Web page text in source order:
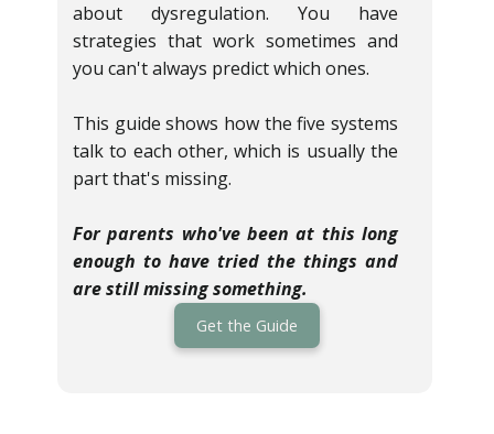
about dysregulation. You have
strategies that work sometimes and
you can't always predict which ones.
This guide shows how the five systems
talk to each other, which is usually the
part that's missing.
For parents who've been at this long
enough to have tried the things and
are still missing something.
Get the Guide